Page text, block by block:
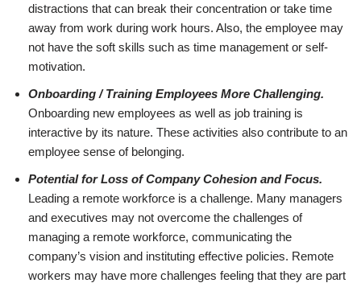
distractions that can break their concentration or take time
away from work during work hours. Also, the employee may
not have the soft skills such as time management or self-
motivation.
Onboarding / Training Employees More Challenging.
Onboarding new employees as well as job training is
interactive by its nature. These activities also contribute to an
employee sense of belonging.
Potential for Loss of Company Cohesion and Focus.
Leading a remote workforce is a challenge. Many managers
and executives may not overcome the challenges of
managing a remote workforce, communicating the
company’s vision and instituting effective policies. Remote
workers may have more challenges feeling that they are part